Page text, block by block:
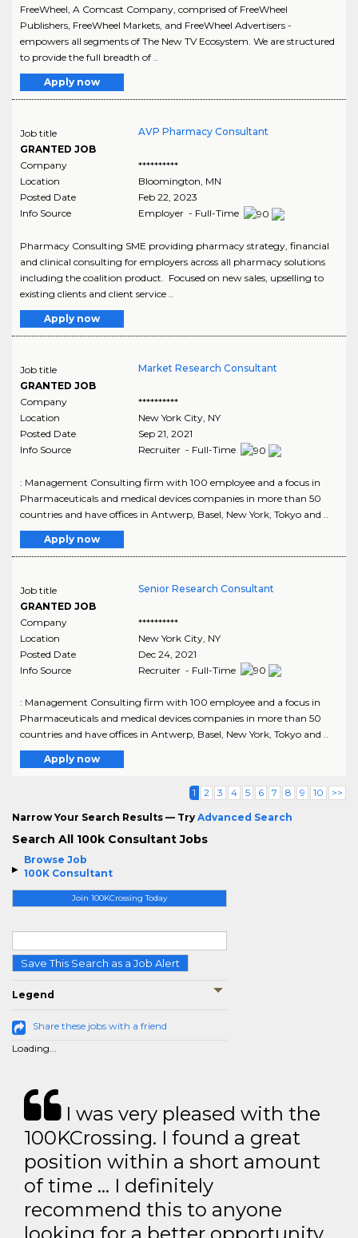
Browse Job
100K Consultant
Join 100KCrossing Today
Save This Search as a Job Alert
Legend
Share these jobs with a friend
Loading...
FreeWheel, A Comcast Company, comprised of FreeWheel
Publishers, FreeWheel Markets, and FreeWheel Advertisers -
empowers all segments of The New TV Ecosystem. We are structured
to provide the full breadth of ..
Apply now
Job title
GRANTED JOB
AVP Pharmacy Consultant
Company
**********
Location
Bloomington MN
Posted Date
Feb 22, 2023
Info Source
Employer - Full-Time
Pharmacy Consulting SME providing pharmacy strategy, financial
and clinical consulting for employers across all pharmacy solutions
including the coalition product. Focused on new sales, upselling to
existing clients and client service ..
Apply now
Job title
GRANTED JOB
Market Research Consultant
Company
**********
Location
New York City, NY
Posted Date
Sep 21, 2021
Info Source
Recruiter - Full-Time
: Management Consulting firm with 100 employee and a focus in
Pharmaceuticals and medical devices companies in more than 50
countries and have offices in Antwerp, Basel, New York, Tokyo and ..
Apply now
Job title
GRANTED JOB
Senior Research Consultant
Company
**********
Location
New York City, NY
Posted Date
Dec 24, 2021
Info Source
Recruiter - Full-Time
: Management Consulting firm with 100 employee and a focus in
Pharmaceuticals and medical devices companies in more than 50
countries and have offices in Antwerp, Basel, New York, Tokyo and ..
Apply now
1 2 3 4 5 6 7 8 9 10 >>
Narrow Your Search Results — Try Advanced Search
Search All 100k Consultant Jobs
I was very pleased with the
100KCrossing. I found a great
position within a short amount
of time … I definitely
recommend this to anyone